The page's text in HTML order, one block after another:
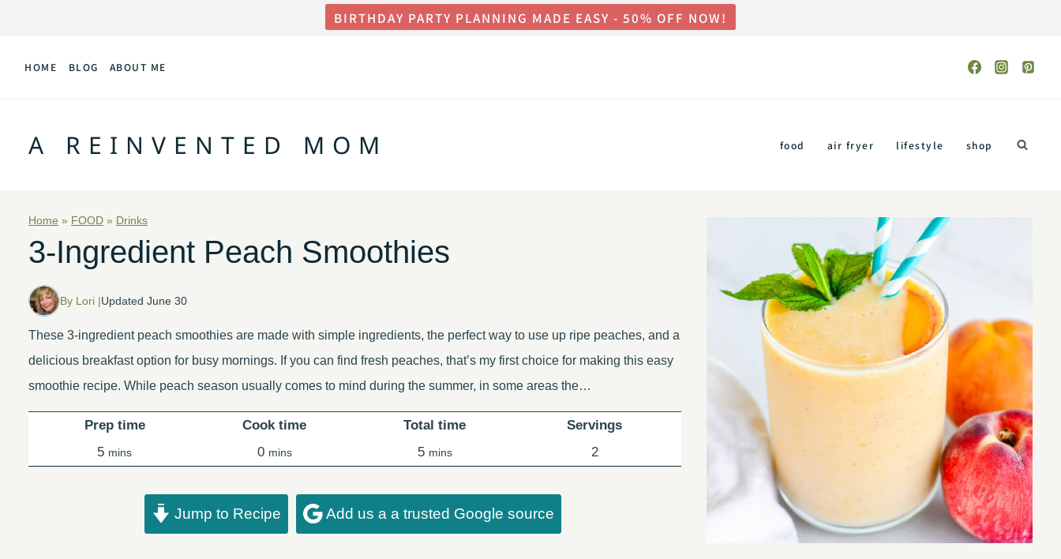
content
BIRTHDAY PARTY PLANNING MADE EASY - 50% OFF NOW!
HOME BLOG ABOUT ME
A REINVENTED MOM food air fryer lifestyle shop
Home » FOOD » Drinks
3-Ingredient Peach Smoothies
By Lori |Updated June 30
These 3-ingredient peach smoothies are made with simple ingredients, the perfect way to use up ripe peaches, and a
delicious breakfast option for busy mornings. If you can find fresh peaches, that’s my first choice for making this easy
smoothie recipe. While peach season usually comes to mind during the summer, in some areas the…
Prep time
5minutes
mins
Cook time
0minutes
mins
Total time
5minutes
mins
Servings
2
Jump to Recipe Add us a a trusted Google source